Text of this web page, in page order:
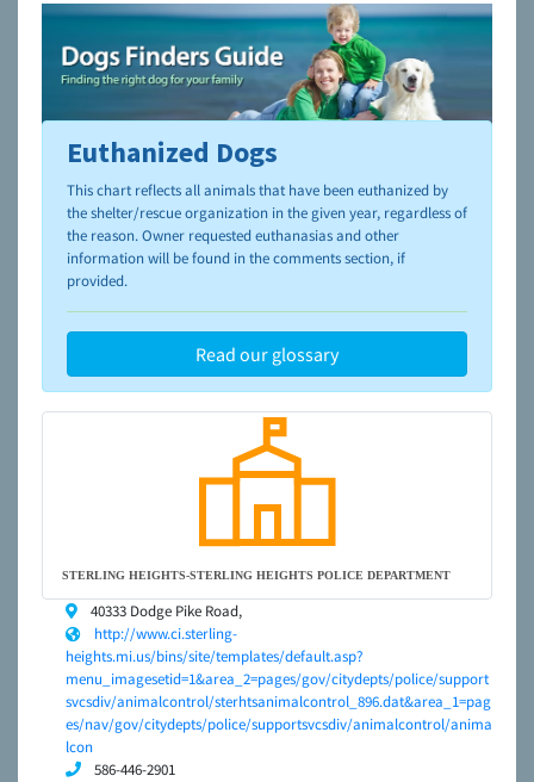
To learn more about shelters and rescues and adoption,
please visit the
NAIA Dog Finder’s Guide
Euthanized Dogs
This chart reflects all animals that have been euthanized by
the shelter/rescue organization in the given year, regardless of
the reason. Owner requested euthanasias and other
information will be found in the comments section, if
provided.
Read our glossary
STERLING HEIGHTS-STERLING HEIGHTS POLICE DEPARTMENT
40333 Dodge Pike Road,
http://www.ci.sterling-
heights.mi.us/bins/site/templates/default.asp?
menu_imagesetid=1&area_2=pages/gov/citydepts/police/support
svcsdiv/animalcontrol/sterhtsanimalcontrol_896.dat&area_1=pag
es/nav/gov/citydepts/police/supportsvcsdiv/animalcontrol/anima
lcon
586-446-2901